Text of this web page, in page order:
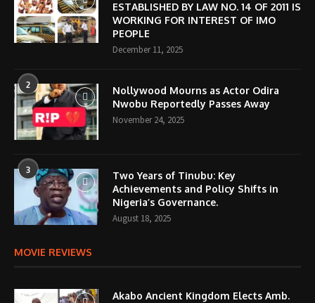
ESTABLISHED BY LAW NO. 14 OF 2011 IS
WORKING FOR INTEREST OF IMO
PEOPLE
December 11, 2025
2
Nollywood Mourns as Actor Odira
Nwobu Reportedly Passes Away
November 24, 2025
3
Two Years of Tinubu: Key
Achievements and Policy Shifts in
Nigeria’s Governance.
August 18, 2025
MOVIE REVIEWS
Akabo Ancient Kingdom Elects Amb.